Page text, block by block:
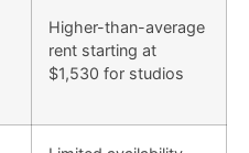
Higher-than-average
rent starting at
$1,530 for studios